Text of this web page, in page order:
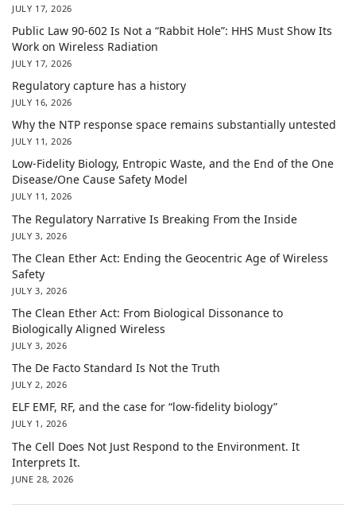
JULY 17, 2026
Public Law 90-602 Is Not a “Rabbit Hole”: HHS Must Show Its
Work on Wireless Radiation
JULY 17, 2026
Regulatory capture has a history
JULY 16, 2026
Why the NTP response space remains substantially untested
JULY 11, 2026
Low-Fidelity Biology, Entropic Waste, and the End of the One
Disease/One Cause Safety Model
JULY 11, 2026
The Regulatory Narrative Is Breaking From the Inside
JULY 3, 2026
The Clean Ether Act: Ending the Geocentric Age of Wireless
Safety
JULY 3, 2026
The Clean Ether Act: From Biological Dissonance to
Biologically Aligned Wireless
JULY 3, 2026
The De Facto Standard Is Not the Truth
JULY 2, 2026
ELF EMF, RF, and the case for “low-fidelity biology”
JULY 1, 2026
The Cell Does Not Just Respond to the Environment. It
Interprets It.
JUNE 28, 2026